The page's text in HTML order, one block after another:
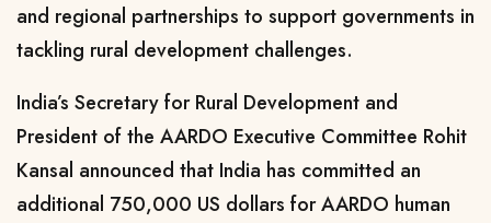
and regional partnerships to support governments in
tackling rural development challenges.
India’s Secretary for Rural Development and
President of the AARDO Executive Committee Rohit
Kansal announced that India has committed an
additional 750,000 US dollars for AARDO human